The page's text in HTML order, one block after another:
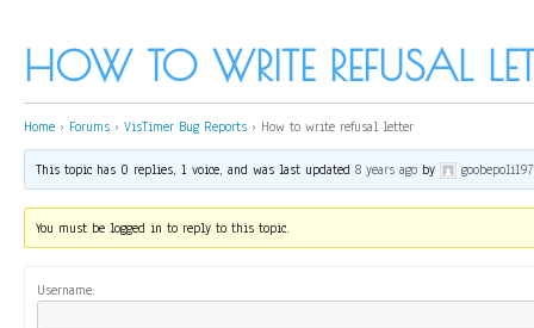
HOW TO WRITE REFUSAL
Home › Forums › VisTimer Bug Reports › How to write refusal letter
This topic has 0 replies, 1 voice, and was last updated8 years ago by
You must be logged in to reply to this topic.
Username: